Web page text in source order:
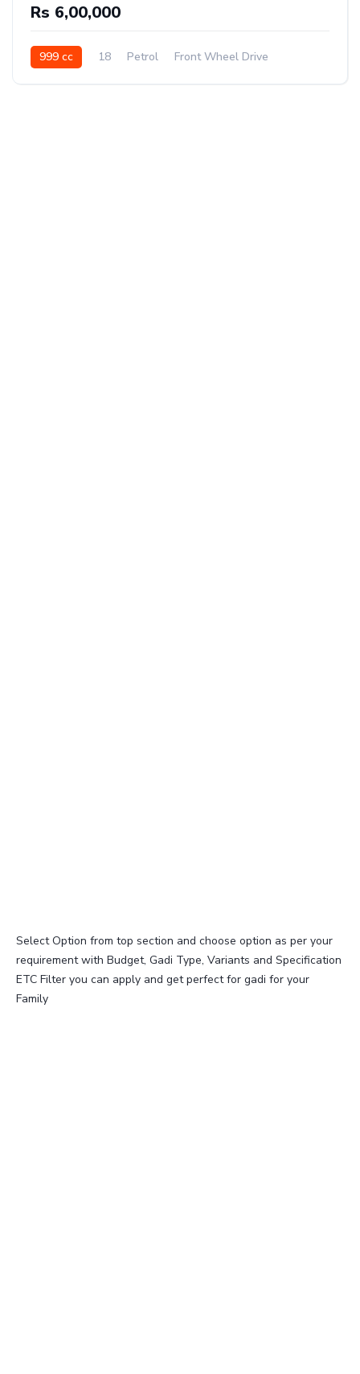
Rs 6,00,000
999 cc 18 Petrol Front Wheel Drive
Select Option from top section and choose option as per your
requirement with Budget, Gadi Type, Variants and Specification
ETC Filter you can apply and get perfect for gadi for your
Family